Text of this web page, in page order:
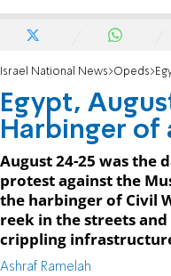
Israel National News Opeds
Egypt,
Harbinger of
August 24-25 was the
protest against the
the harbinger of Civil
reek in the streets
crippling
Ashraf Ramelah